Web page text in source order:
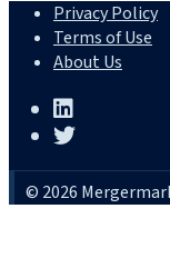
Privacy Policy
Terms of Use
About Us
© 2026